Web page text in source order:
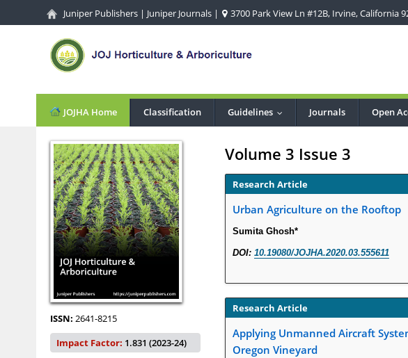
Juniper Publishers | Juniper Journals | 3700 Park View Ln #12B, Irvine, California
JOJHA Home Classification Guidelines Journals Open
ISSN: 2641-8215
Impact Factor: 1.831 (2023-24)
Volume 3 Issue 3
Research Article
Urban Agriculture on the Rooftop
Sumita Ghosh*
DOI: 10.19080/JOJHA.2020.03.555611
Research Article
Applying Unmanned Aircraft
Oregon Vineyard